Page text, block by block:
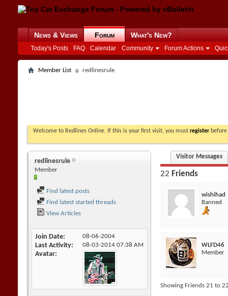
News & Views Forum
Today's Posts FAQ Calendar Community Forum Actions
What's New?
Member List redlinesrule
Welcome to Redlines Online. If this is your first visit, you must register
redlinesrule
Member
Find latest posts
Find latest started threads
View Articles
Join Date 08-06-2004
Last Activity 08-03-2014 07:38 AM
Avatar
Visitor Messages
22 Friends
wishihad
Banned
WLFD46
Member
Showing Friends 21 to